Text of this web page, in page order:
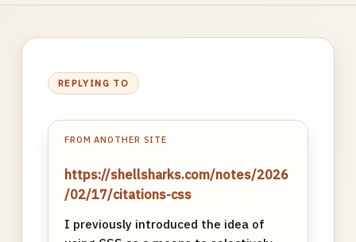
REPLYING TO
FROM ANOTHER SITE
https://shellsharks.com/notes/2026
/02/17/citations-css
I previously introduced the idea of